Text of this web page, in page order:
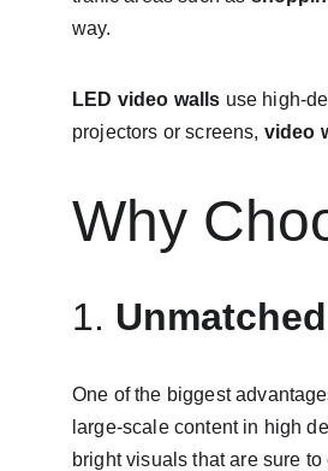
way.
LED video walls use high-
projectors or screens, video
Why
1.
One of the biggest
large-scale content in high
bright visuals that are sure